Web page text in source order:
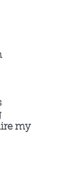
my